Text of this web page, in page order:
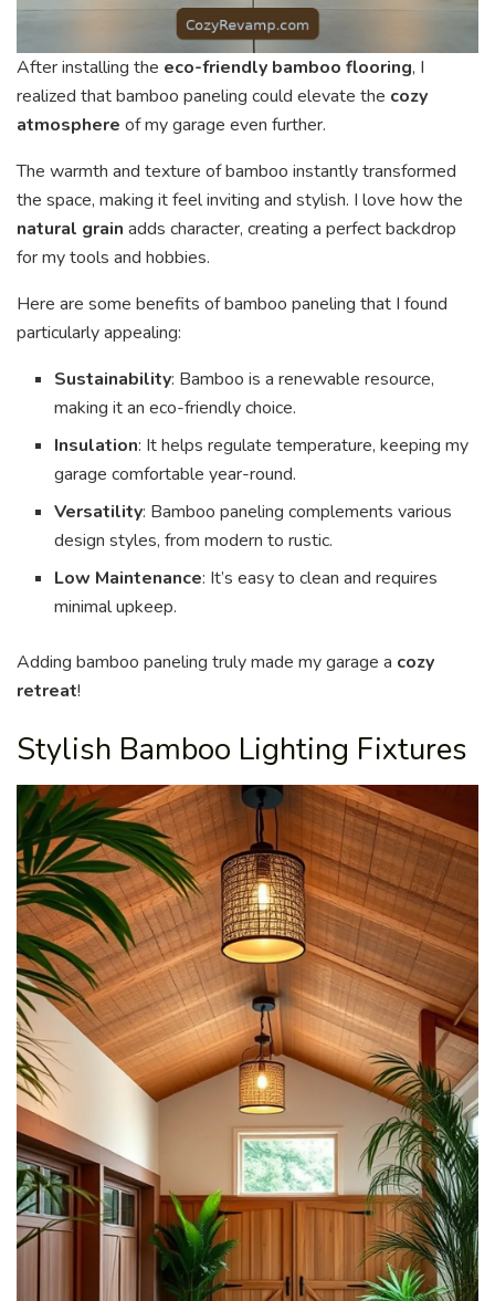
After installing the eco-friendly bamboo flooring, I
realized that bamboo paneling could elevate the cozy
atmosphere of my garage even further.
The warmth and texture of bamboo instantly transformed
the space, making it feel inviting and stylish. I love how the
natural grain adds character, creating a perfect backdrop
for my tools and hobbies.
Here are some benefits of bamboo paneling that I found
particularly appealing:
Sustainability: Bamboo is a renewable resource,
making it an eco-friendly choice.
Insulation: It helps regulate temperature, keeping my
garage comfortable year-round.
Versatility: Bamboo paneling complements various
design styles, from modern to rustic.
Low Maintenance: It’s easy to clean and requires
minimal upkeep.
Adding bamboo paneling truly made my garage a cozy
retreat!
Stylish Bamboo Lighting Fixtures